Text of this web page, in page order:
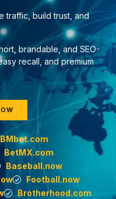
traffic, build trust, and
brandable, and SEO-
recall, and premium
BetMX.com
Baseball.now
Football.now
Brotherhood.com